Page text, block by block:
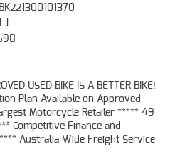
USED BIKE IS A BETTER BIKE!
Plan Available on Approved
Motorcycle Retailer ***** 49
Competitive Finance and
Australia Wide Freight Service